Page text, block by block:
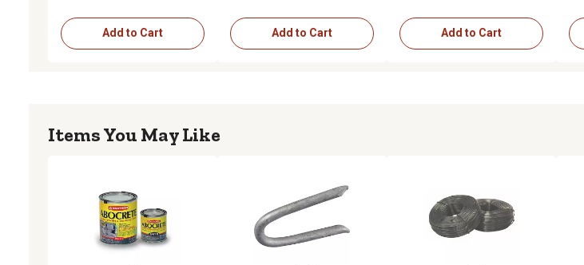
Add to Cart Add to Cart Add to Cart
Items You May Like